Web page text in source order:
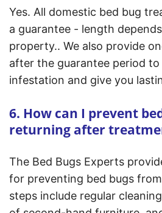
Yes. All domestic bed bug
a guarantee - length
property.. We also provide
after the guarantee period
infestation and give you
6. How can I prevent
returning after
The Bed Bugs Experts
for preventing bed bugs
steps include regular